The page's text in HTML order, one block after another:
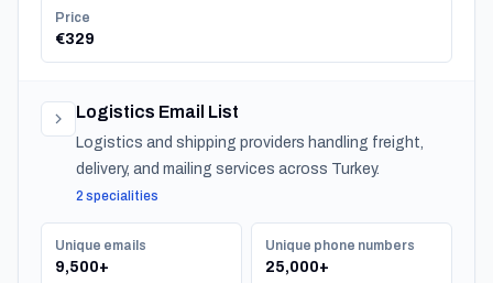
Price
€329
Logistics Email List
Logistics and shipping providers handling freight,
delivery, and mailing services across Turkey.
2 specialities
Unique emails
9,500+
Unique phone numbers
25,000+